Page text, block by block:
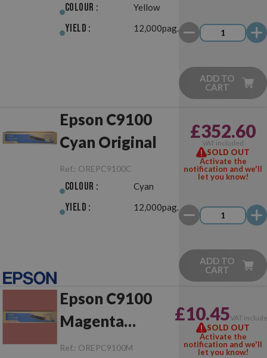
Colour : Yellow
Yield : 12,000pag.
ADD TO
CART
Epson C9100
Cyan Original
Ref.: OREPC9100C
Colour : Cyan
Yield : 12,000pag.
£352.60
VAT included
SOLD OUT
Activate the
notification and we'll
let you know!
ADD TO
CART
Epson C9100
Magenta
Original
Ref.: OREPC9100M
£10.45VAT
SOLD OUT
Activate the
notification and we'll
let you know!